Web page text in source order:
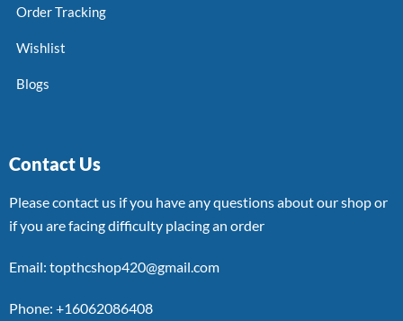
Order Tracking
Wishlist
Blogs
Contact Us
Please contact us if you have any questions about our shop or
if you are facing difficulty placing an order
Email: topthcshop420@gmail.com
Phone: +16062086408